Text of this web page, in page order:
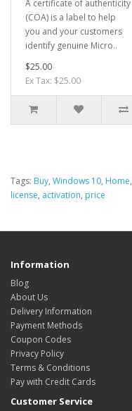
A certificate of authenticity
(COA) is a label to help
you and your customers
identify genuine Micro..
$25.00
Ex Tax: $25.00
Tags: Buy, Windows 10, Home,
license, activation, price
Information
Blog
About Us
Delivery Information
Payment Methods
Coupon Codes
Privacy Policy
Terms & Conditions
Pay with Credit Cards
Customer Service